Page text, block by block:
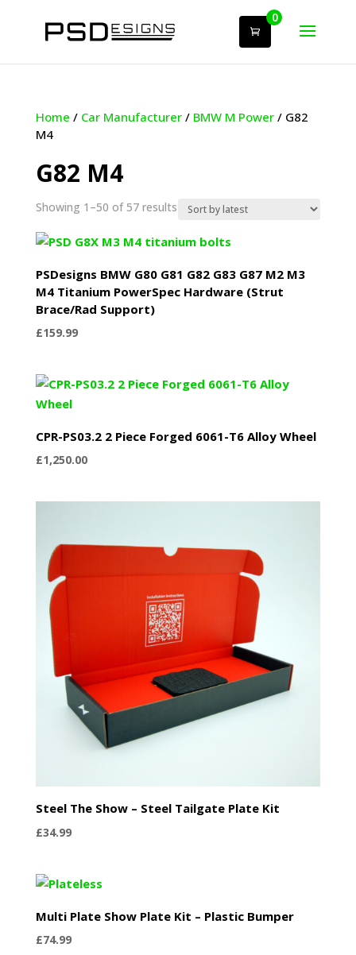
0
Home / Car Manufacturer/ BMW M Power/ G82
M4
G82 M4
Showing 1–50 of 57 resultsSorted
latest
PSDesigns BMW G80 G81 G82 G83 G87 M2 M3
M4 Titanium PowerSpec Hardware (Strut
Brace/Rad Support)
£159.99
CPR-PS03.2 2 Piece Forged 6061-T6 Alloy Wheel
£1,250.00
Steel The Show – Steel Tailgate Plate Kit
£34.99
Multi Plate Show Plate Kit – Plastic Bumper
£74.99